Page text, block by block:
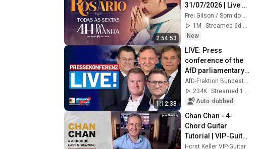
2:54:53
31/07/2026 | Live
Ao vivo
Frei Gilson / Som do Monte - OFICIAL
1M
Streamed 6d ago
New
1:12:38
LIVE: Press
conference of the
AfD parliamentary
group - This week
in the Bundestag
AfD-Fraktion Bundestag
234K
Streamed 1mo ago
Auto-dubbed
Chan Chan - 4-
Chord Guitar
Tutorial | VIP-Guitar
Live
Horst Keller VIP-Guitar